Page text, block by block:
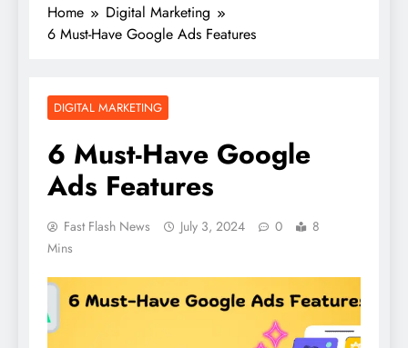
Home
Digital Marketing
6 Must-Have Google Ads Features
DIGITAL MARKETING
6 Must-Have Google
Ads Features
Fast Flash News July 3, 2024 0
8
Mins